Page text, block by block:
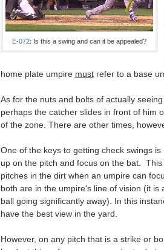
E-072: Is this a swing and can it be appealed?
home plate umpire mustrefer to a base
As for the nuts and bolts of actually
perhaps the catcher slides in front of him
of the zone. There are other times,
One of the keys to getting check swings
up on the pitch and focus on the bat.
pitches in the dirt when an umpire can
both are in the umpire's line of vision (it is
ball going significantly away). In this
have the best view in the yard.
However, on any pitch that is a strike or